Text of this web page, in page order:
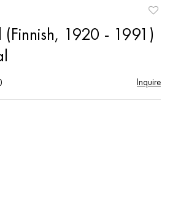
to
(Finnish, 1920 - 1991)
Inquire